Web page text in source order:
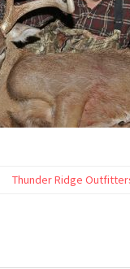
Thunder Ridge